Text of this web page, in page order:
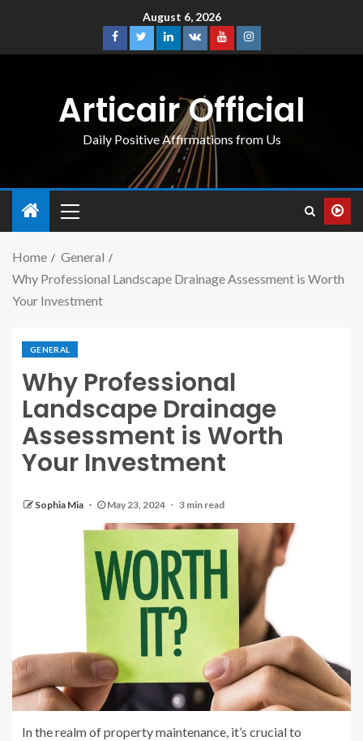
August 6, 2026
Articair Official
Daily Positive Affirmations from Us
Home
General
Why Professional Landscape Drainage Assessment is Worth
Your Investment
GENERAL
Why Professional
Landscape Drainage
Assessment is Worth
Your Investment
Sophia Mia May 23, 2024 3 min read
In the realm of property maintenance, it’s crucial to